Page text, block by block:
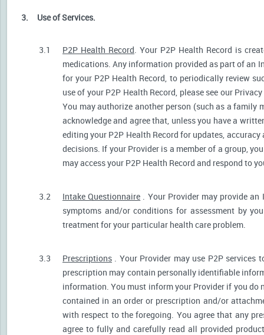
3. Use of Services.
3.1 P2P Health Record. Your P2P Health Record is
medications. Any information provided as part of an
for your P2P Health Record, to periodically review
use of your P2P Health Record, please see our
You may authorize another person (such as a family
acknowledge and agree that, unless you have a
editing your P2P Health Record for updates,
decisions. If your Provider is a member of a group,
may access your P2P Health Record and respond to
3.2 Intake Questionnaire . Your Provider may provide
symptoms and/or conditions for assessment by
treatment for your particular health care problem.
3.3 Prescriptions . Your Provider may use P2P services
prescription may contain personally identifiable
information. You must inform your Provider if you
contained in an order or prescription and/or
with respect to the foregoing. You agree that any
agree to fully and carefully read all provided